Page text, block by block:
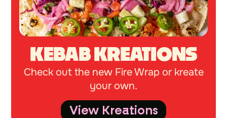
KEBAB KREATIONS
Check out the new Fire Wrap or kreate
your own.
View Kreations